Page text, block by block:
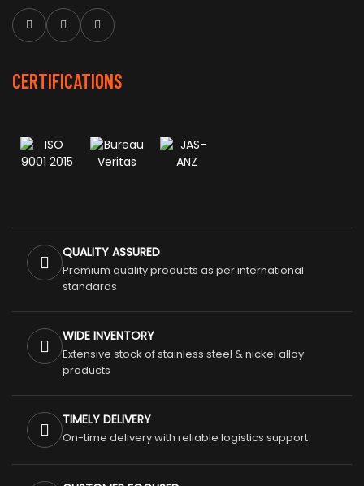
CERTIFICATIONS
QUALITY ASSURED
Premium quality products as per international
standards
WIDE INVENTORY
Extensive stock of stainless steel & nickel alloy
products
TIMELY DELIVERY
On-time delivery with reliable logistics support